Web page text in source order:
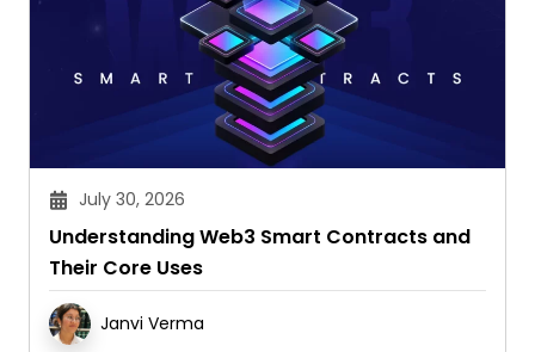
July 30, 2026
Understanding Web3 Smart Contracts and
Their Core Uses
Janvi Verma